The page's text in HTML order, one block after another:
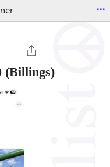
...
(Billings)